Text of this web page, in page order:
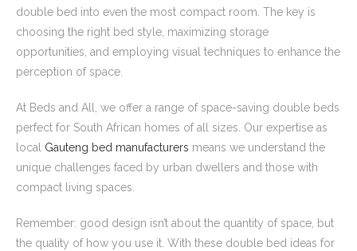
double bed into even the most compact room. The key is
choosing the right bed style, maximizing storage
opportunities, and employing visual techniques to enhance the
perception of space.
At Beds and All, we offer a range of space-saving double beds
perfect for South African homes of all sizes. Our expertise as
local Gauteng bed manufacturers means we understand the
unique challenges faced by urban dwellers and those with
compact living spaces.
Remember: good design isn’t about the quantity of space, but
the quality of how you use it. With these double bed ideas for